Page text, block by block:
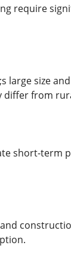
require
large size
differ from
short-